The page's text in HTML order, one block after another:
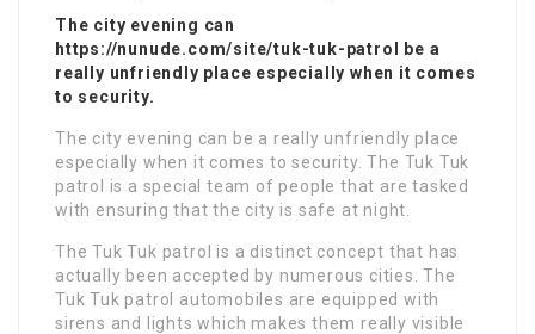
The city evening can
https://nunude.com/site/tuk-tuk-patrol be a
really unfriendly place especially when it comes
to security.
The city evening can be a really unfriendly place
especially when it comes to security. The Tuk Tuk
patrol is a special team of people that are tasked
with ensuring that the city is safe at night.
The Tuk Tuk patrol is a distinct concept that has
actually been accepted by numerous cities. The
Tuk Tuk patrol automobiles are equipped with
sirens and lights which makes them really visible